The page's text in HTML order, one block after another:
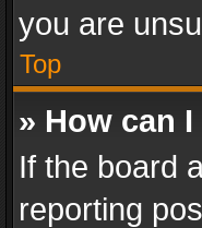
you are
Top
» How can
If the board
reporting